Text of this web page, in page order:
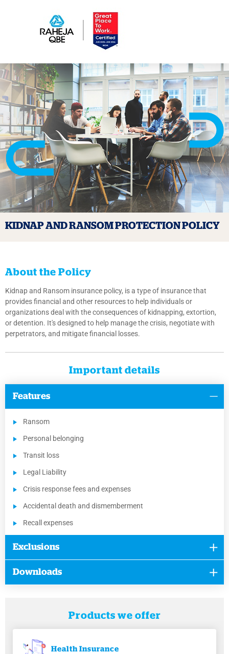
KIDNAP AND RANSOM PROTECTIONPOLICY
About the Policy
Kidnap and Ransom insurance policy, is a type of insurance that
provides financial and other resources to help individuals or
organizations deal with the consequences of kidnapping, extortion,
or detention. It's designed to help manage the crisis, negotiate with
perpetrators, and mitigate financial losses.
Important details
Features
Ransom
Personal belonging
Transit loss
Legal Liability
Crisis response fees and expenses
Accidental death and dismemberment
Recall expenses
Exclusions
Downloads
Products we offer
Health Insurance